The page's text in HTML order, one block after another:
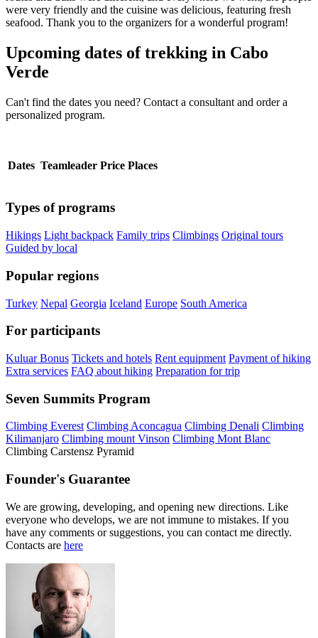
were very friendly and the cuisine was delicious, featuring fresh
seafood. Thank you to the organizers for a wonderful program!
Upcoming dates of trekking in Cabo
Verde
Can't find the dates you need? Contact a consultant and order a
personalized program.
Dates Teamleader Price Places
Types of programs
Hikings Light backpack Family trips Climbings Original tours
Guided by local
Popular regions
Turkey Nepal Georgia Iceland Europe South America
For participants
Kuluar Bonus Tickets and hotels Rent equipment Payment of hiking
Extra services FAQ about hiking Preparation for trip
Seven Summits Program
Climbing Everest Climbing Aconcagua Climbing Denali Climbing
Kilimanjaro Climbing mount Vinson Climbing Mont Blanc
Climbing Carstensz Pyramid
Founder's Guarantee
We are growing, developing, and opening new directions. Like
everyone who develops, we are not immune to mistakes. If you
have any comments or suggestions, you can contact me directly.
Contacts are here